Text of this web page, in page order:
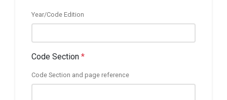
Year/Code Edition
Code Section *
Code Section and page reference